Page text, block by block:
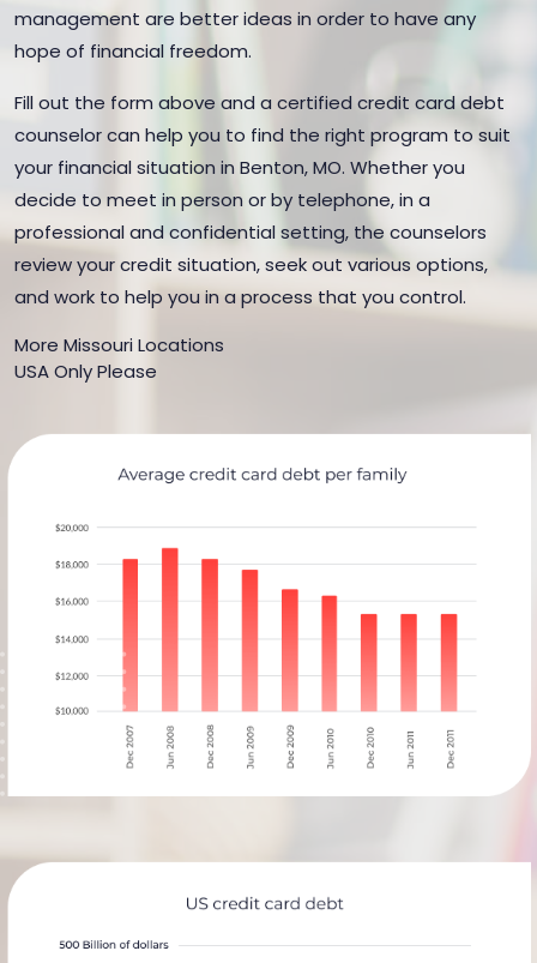
management are better ideas in order to have any
hope of financial freedom.
Fill out the form above and a certified credit card debt
counselor can help you to find the right program to suit
your financial situation in Benton, MO. Whether you
decide to meet in person or by telephone, in a
professional and confidential setting, the counselors
review your credit situation, seek out various options,
and work to help you in a process that you control.
More Missouri Locations
USA Only Please